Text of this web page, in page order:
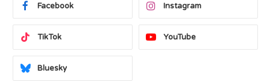
Facebook Instagram
TikTok YouTube
Bluesky